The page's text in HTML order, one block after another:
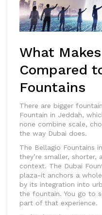
What
Compared
Fountains
There are bigger
Fountain in Jeddah,
none combine scale,
the way Dubai does.
The Bellagio Fountains
they’re smaller,
context. The Dubai
plaza-it anchors a
by its integration into
the fountain. You go to
part of that experience.